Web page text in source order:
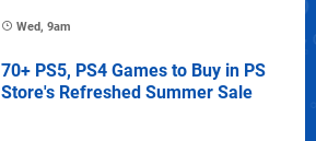
Wed, 9am
70+ PS5, PS4 Games to Buy in PS
Store's Refreshed Summer Sale